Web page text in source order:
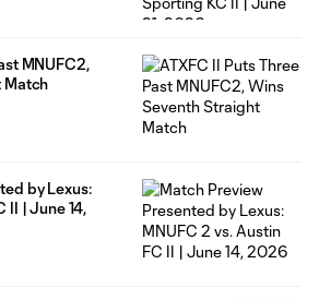
MNUFC2,
Match
by Lexus:
II | June 14,